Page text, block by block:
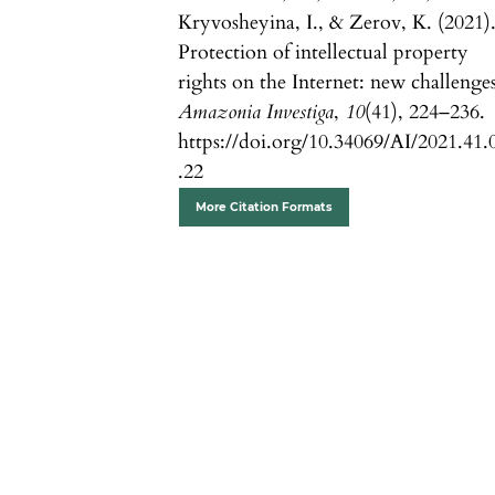
Kryvosheyina, I., & Zerov, K.
Protection of intellectual property
rights on the Internet: new
Amazonia Investiga, 10(41), 224–236.
https://doi.org/10.34069/AI/
.22
More Citation Formats